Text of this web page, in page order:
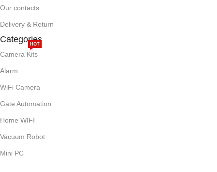
Our contacts
Delivery & Return
Categories
Camera Kits
HOT
Alarm
WiFi Camera
Gate Automation
Home WIFI
Vacuum Robot
Mini PC